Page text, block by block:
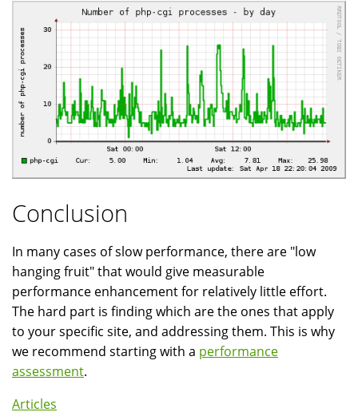
Conclusion
In many cases of slow performance, there are "low
hanging fruit" that would give measurable
performance enhancement for relatively little effort.
The hard part is finding which are the ones that apply
to your specific site, and addressing them. This is why
we recommend starting with a performance
assessment.
Articles